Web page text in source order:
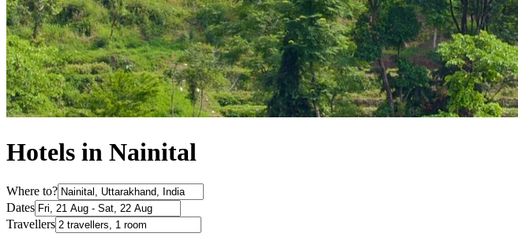
Hotels in Nainital
Where to?
Dates
Travellers